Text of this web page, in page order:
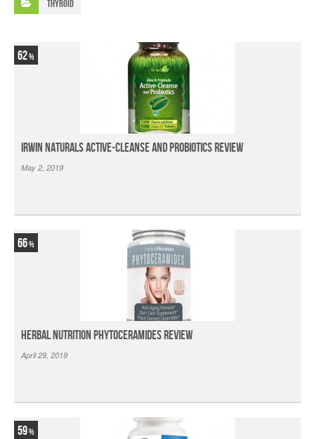
Thyroid
62
Irwin Naturals Active-Cleanse and Probiotics Review
May 2, 2019
66
Herbal Nutrition Phytoceramides Review
April 29, 2019
59